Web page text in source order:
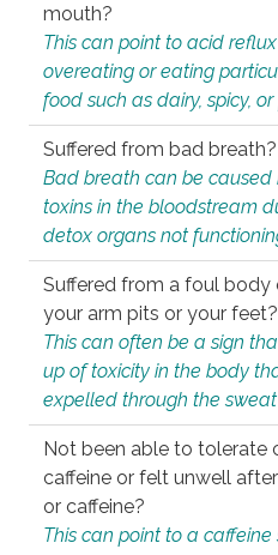
mouth?
This can point to acid
overeating or eating
food such as dairy, spicy,
Suffered from bad breath?
Bad breath can be caused
toxins in the bloodstream
detox organs not
Suffered from a foul body
your arm pits or your feet?
This can often be a sign
up of toxicity in the body
expelled through the
Not been able to tolerate
caffeine or felt unwell
or caffeine?
This can point to a caffeine